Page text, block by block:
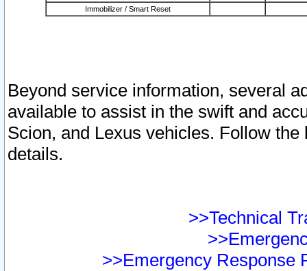
Immobilizer / Smart Reset
Beyond service information, several
available to assist in the swift and
Scion, and Lexus vehicles. Follow
details.
>>Technical
>>Emergency Response